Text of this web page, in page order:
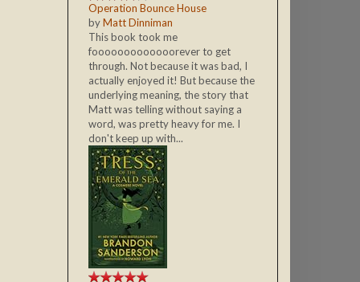
Operation Bounce House
byMatt Dinniman
This book took me
fooooooooooooorever to get
through. Not because it was bad, I
actually enjoyed it! But because the
underlying meaning, the story that
Matt was telling without saying a
word, was pretty heavy for me. I
don't keep up with...